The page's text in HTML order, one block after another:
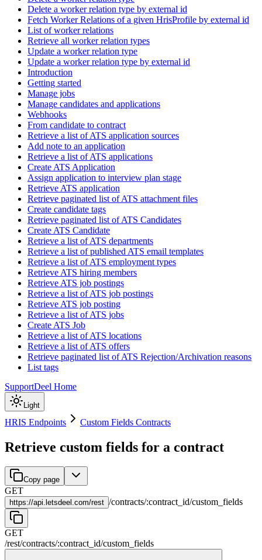
Delete a worker relation type by external id
Fetch Worker Relations of a given HrisProfile by external id
List of worker relations
Retrieve all worker relation types
Update a worker relation type
Update a worker relation type by external id
Introduction
Getting started
Manage jobs
Manage candidates and applications
Webhooks
From candidate to contract
Retrieve a list of ATS application sources
Add note to an application
Retrieve a list of ATS applications
Create ATS Application
Assign application to interview plan stage
Retrieve ATS application
Retrieve paginated list of ATS attachment files
Create candidate tags
Retrieve paginated list of ATS Candidates
Create ATS Candidate
Retrieve a list of ATS departments
Retrieve a list of published ATS email templates
Retrieve a list of ATS employment types
Retrieve ATS hiring members
Retrieve ATS job postings
Retrieve a list of ATS job postings
Retrieve ATS job posting
Retrieve a list of ATS jobs
Create ATS Job
Retrieve a list of ATS locations
Retrieve a list of ATS offers
Retrieve paginated list of ATS Rejection/Archivation reasons
List tags
SupportDeel Home
Light
HRIS Endpoints Custom Fields Contracts
Retrieve custom fields for a contract
Copy page
GET
https://api.letsdeel.com/rest /contracts/:contract_id/custom_fields
GET
/rest/contracts/:contract_id/custom_fields